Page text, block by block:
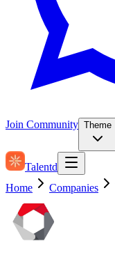
Join Community Theme
Talentd
Home
Companies